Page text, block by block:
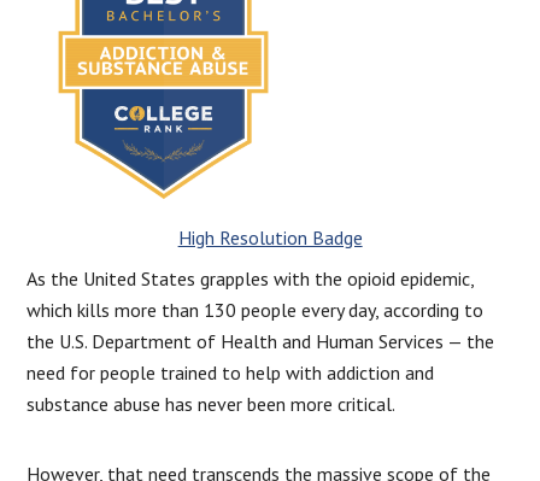
High Resolution Badge
As the United States grapples with the opioid epidemic,
which kills more than 130 people every day, according to
the U.S. Department of Health and Human Services — the
need for people trained to help with addiction and
substance abuse has never been more critical.
However, that need transcends the massive scope of the